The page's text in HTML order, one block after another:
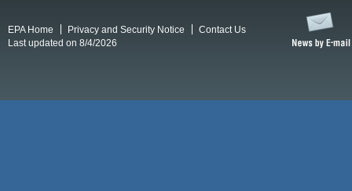
EPA Home Privacy and Security Notice
Contact Us
Last updated on 8/4/2026